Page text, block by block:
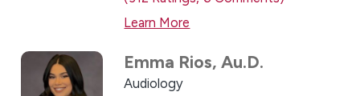
Learn More
Emma Rios,Au.D.
Audiology